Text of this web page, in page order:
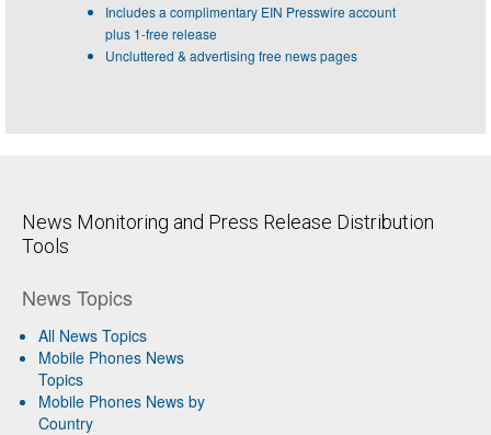
Includes a complimentary EIN Presswire account
plus 1-free release
Uncluttered & advertising free news pages
News Monitoring and Press Release Distribution
Tools
News Topics
All News Topics
Mobile Phones News
Topics
Mobile Phones News by
Country